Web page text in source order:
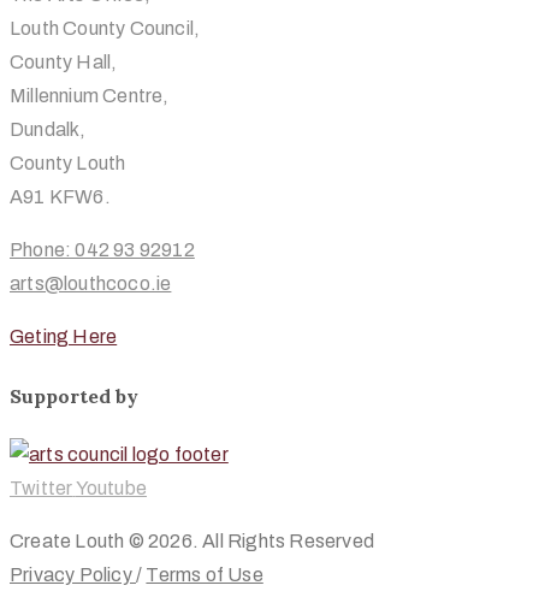
Louth County Council,
County Hall,
Millennium Centre,
Dundalk,
County Louth
A91 KFW6.
Phone: 042 93 92912
arts@louthcoco.ie
Geting Here
Supported by
TwitterYoutube
Create Louth © 2026. All Rights Reserved
Privacy Policy/ Terms of Use